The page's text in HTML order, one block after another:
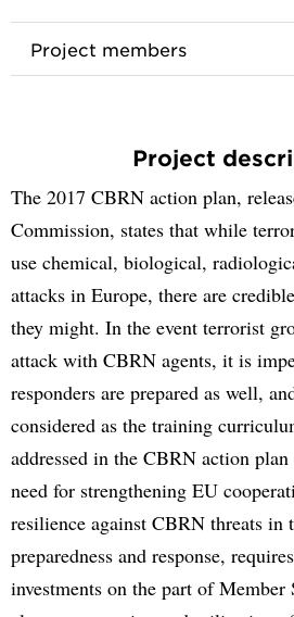
Project members
Project
The 2017 CBRN action plan,
Commission, states that while
use chemical, biological,
attacks in Europe, there are
they might. In the event terrorist
attack with CBRN agents, it is
responders are prepared as well,
considered as the training
addressed in the CBRN action
need for strengthening EU
resilience against CBRN threats in
preparedness and response,
investments on the part of Member